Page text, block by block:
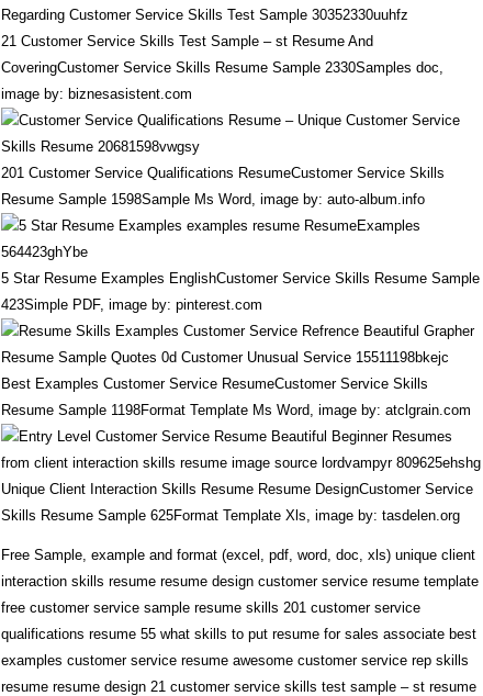
21 Customer Service Skills Test Sample – st Resume And
CoveringCustomer Service Skills Resume Sample 2330Samples doc,
image by: biznesasistent.com
201 Customer Service Qualifications ResumeCustomer Service Skills
Resume Sample 1598Sample Ms Word, image by: auto-album.info
5 Star Resume Examples EnglishCustomer Service Skills Resume Sample
423Simple PDF, image by: pinterest.com
Best Examples Customer Service ResumeCustomer Service Skills
Resume Sample 1198Format Template Ms Word, image by: atclgrain.com
Unique Client Interaction Skills Resume Resume DesignCustomer Service
Skills Resume Sample 625Format Template Xls, image by: tasdelen.org
Free Sample, example and format (excel, pdf, word, doc, xls) unique client
interaction skills resume resume design customer service resume template
free customer service sample resume skills 201 customer service
qualifications resume 55 what skills to put resume for sales associate best
examples customer service resume awesome customer service rep skills
resume resume design 21 customer service skills test sample – st resume